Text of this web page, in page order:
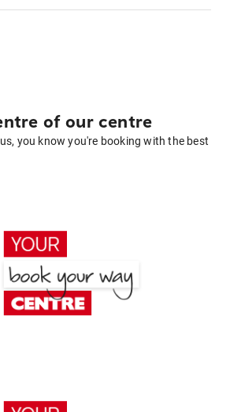
of our centre
you know you're booking with the best